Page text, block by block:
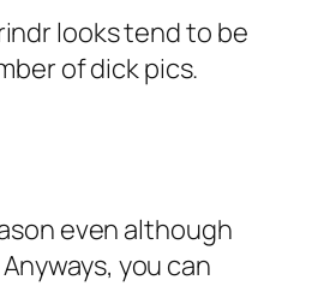
looks tend to be
of dick pics.
even although
you can